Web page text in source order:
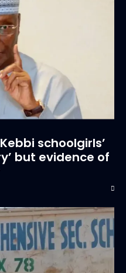
schoolgirls’
but evidence of